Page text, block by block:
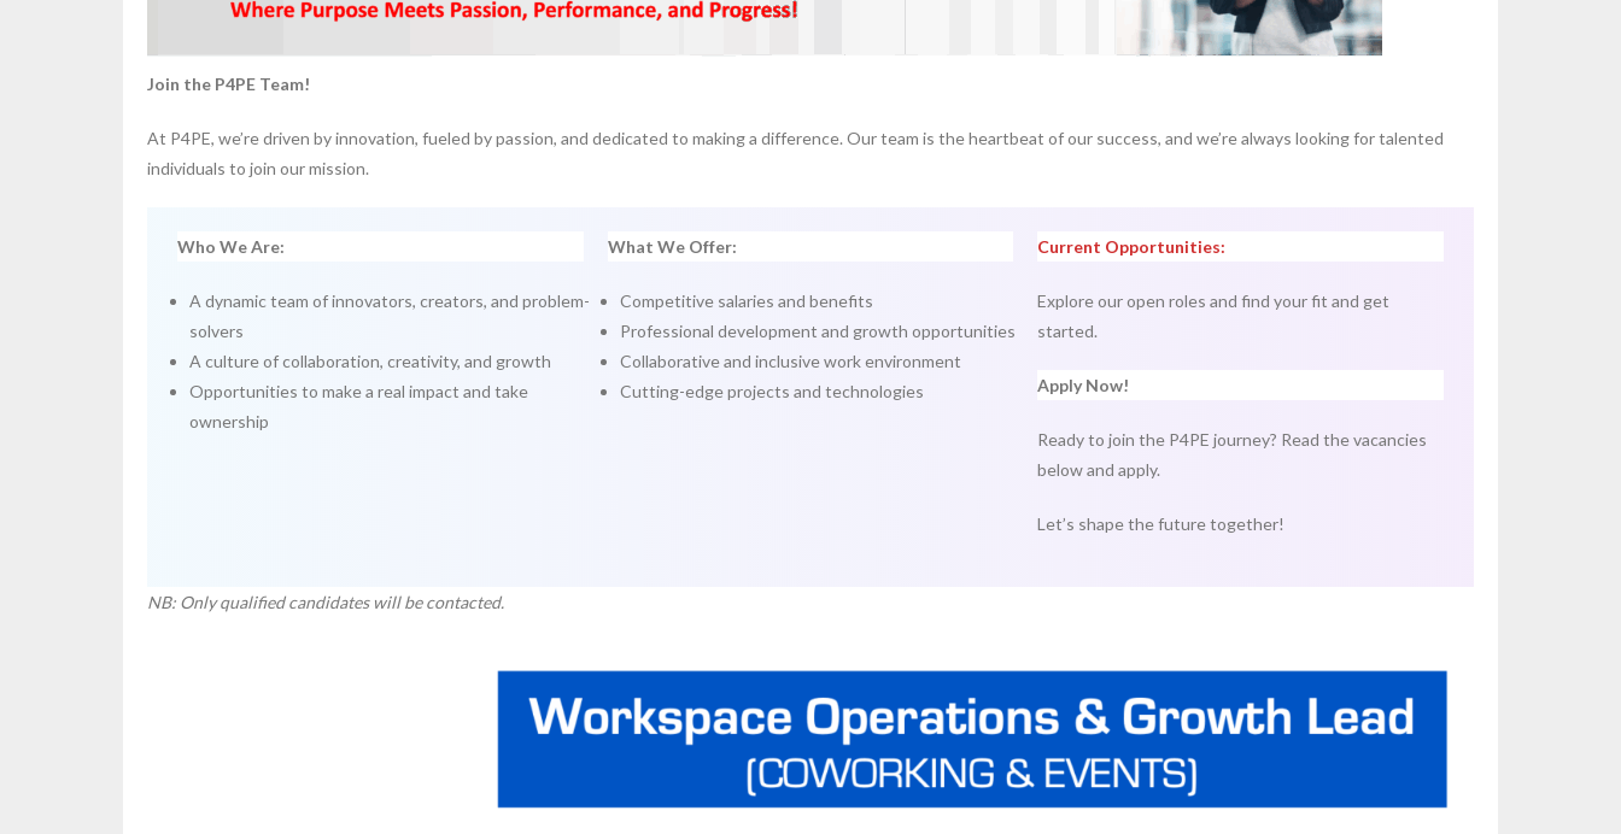
Join the P4PE Team!
At P4PE, we’re driven by innovation, fueled by passion, and dedicated to making a difference. Our team is the heartbeat of our success, and we’re always looking for talented
individuals to join our mission.
Who We Are:
A dynamic team of innovators, creators, and problem-
solvers
A culture of collaboration, creativity, and growth
Opportunities to make a real impact and take
ownership
What We Offer:
Competitive salaries and benefits
Professional development and growth opportunities
Collaborative and inclusive work environment
Cutting-edge projects and technologies
Current Opportunities:
Explore our open roles and find your fit and get
started.
Apply Now!
Ready to join the P4PE journey? Read the vacancies
below and apply.
Let’s shape the future together!
NB: Only qualified candidates will be contacted.